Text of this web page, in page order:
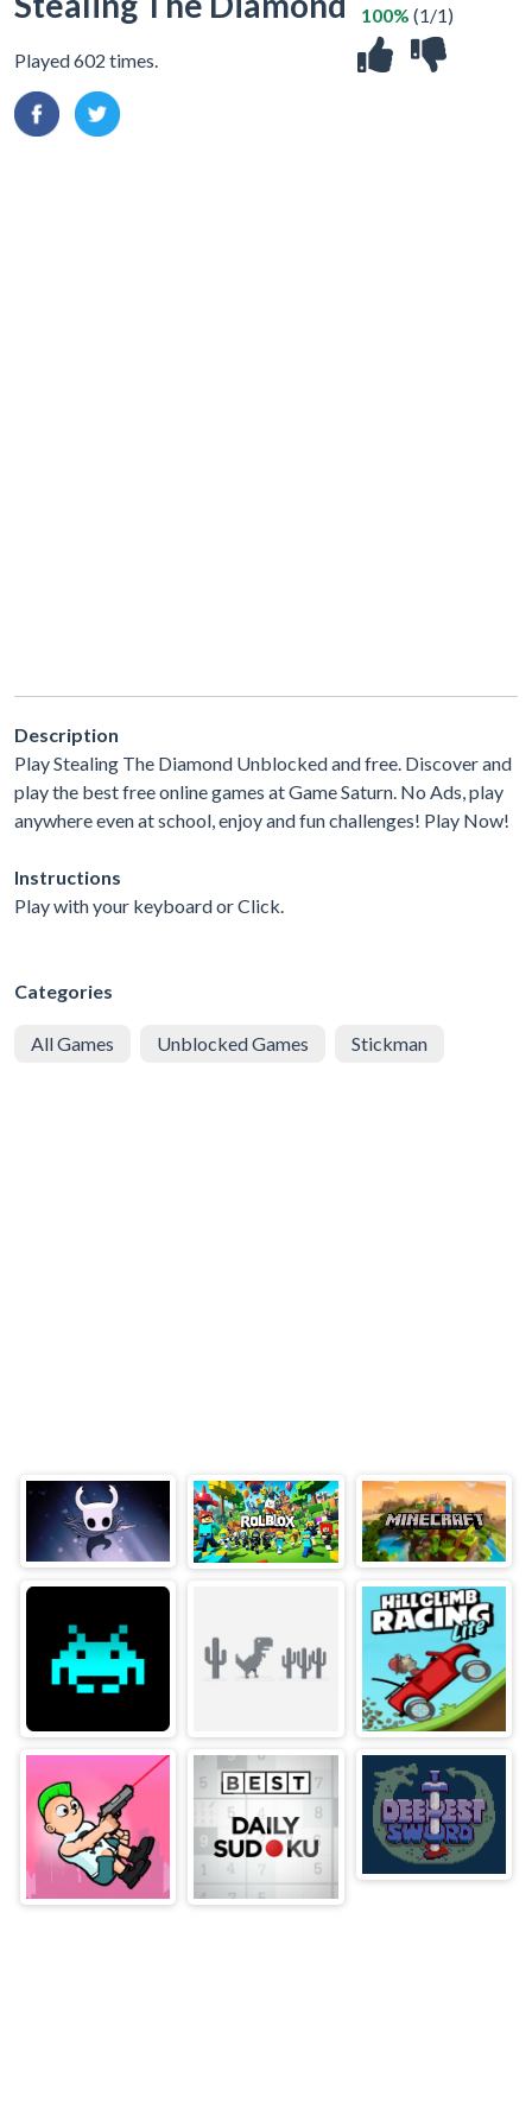
Played 602 times.
100% (1/1)
Description
Play Stealing The Diamond Unblocked and free. Discover and
play the best free online games at Game Saturn. No Ads, play
anywhere even at school, enjoy and fun challenges! Play Now!
Instructions
Play with your keyboard or Click.
Categories
All Games Unblocked Games Stickman